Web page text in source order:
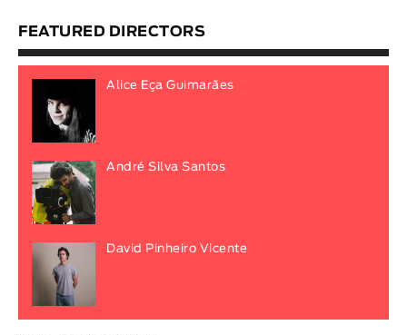
FEATURED DIRECTORS
Alice Eça Guimarães
André Silva Santos
David Pinheiro Vicente